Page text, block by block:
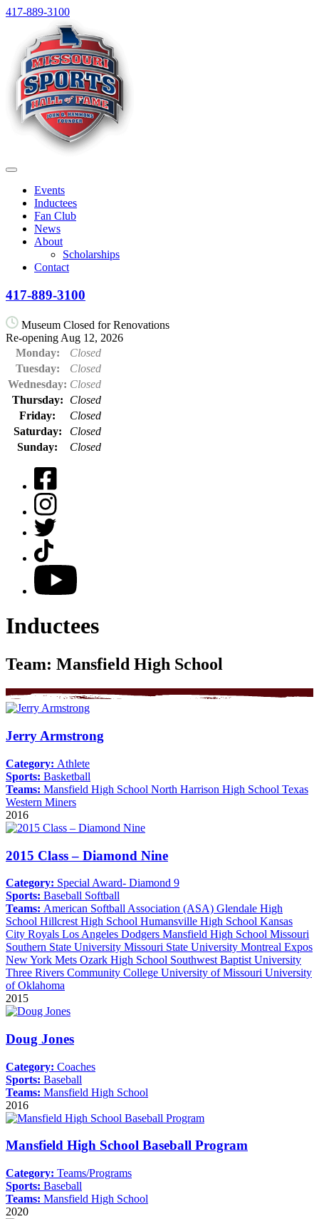
Skip
content
417-889-3100
Menu
Events
Inductees
Fan Club
News
About
Scholarships
Contact
417-889-3100
Museum Closed for Renovations
Re-opening Aug 12, 2026
Monday:
Closed
Tuesday:
Closed
Wednesday: Closed
Thursday:
Closed
Friday:
Closed
Saturday:
Closed
Sunday:
Closed
Facebook
Instagram
Twitter
TikTok
YouTube
Inductees
Team: Mansfield High School
Jerry Armstrong
Category: Athlete
Sports: Basketball
Teams: Mansfield High School North Harrison High School Texas
Western Miners
2016
2015 Class – Diamond Nine
Category: Special Award- Diamond 9
Sports: Baseball Softball
Teams: American Softball Association (ASA) Glendale High
School Hillcrest High School Humansville High School Kansas
City Royals Los Angeles Dodgers Mansfield High School Missouri
Southern State University Missouri State University Montreal Expos
New York Mets Ozark High School Southwest Baptist University
Three Rivers Community College University of Missouri University
of Oklahoma
2015
Doug Jones
Category: Coaches
Sports: Baseball
Teams: Mansfield High School
2016
Mansfield High School Baseball Program
Category: Teams/Programs
Sports: Baseball
Teams: Mansfield High School
2020